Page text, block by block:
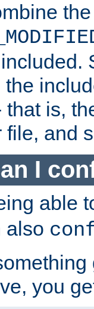
the
that is,
file, and
I
able
also
you